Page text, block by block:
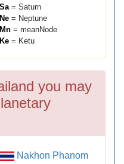
Sa= Saturn
Ne = Neptune
Mn = meanNode
Ke = Ketu
you may
Nakhon Phanom